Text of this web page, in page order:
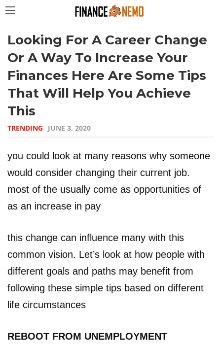
Looking For A Career Change
Or A Way To Increase Your
Finances Here Are Some Tips
That Will Help You Achieve
This
TRENDING JUNE 3, 2020
you could look at many reasons why someone
would consider changing their current job.
most of the usually come as opportunities of
as an increase in pay
this change can influence many with this
common vision. Let’s look at how people with
different goals and paths may benefit from
following these simple tips based on different
life circumstances
REBOOT FROM UNEMPLOYMENT